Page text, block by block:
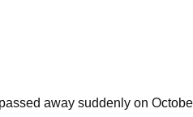
away suddenly on